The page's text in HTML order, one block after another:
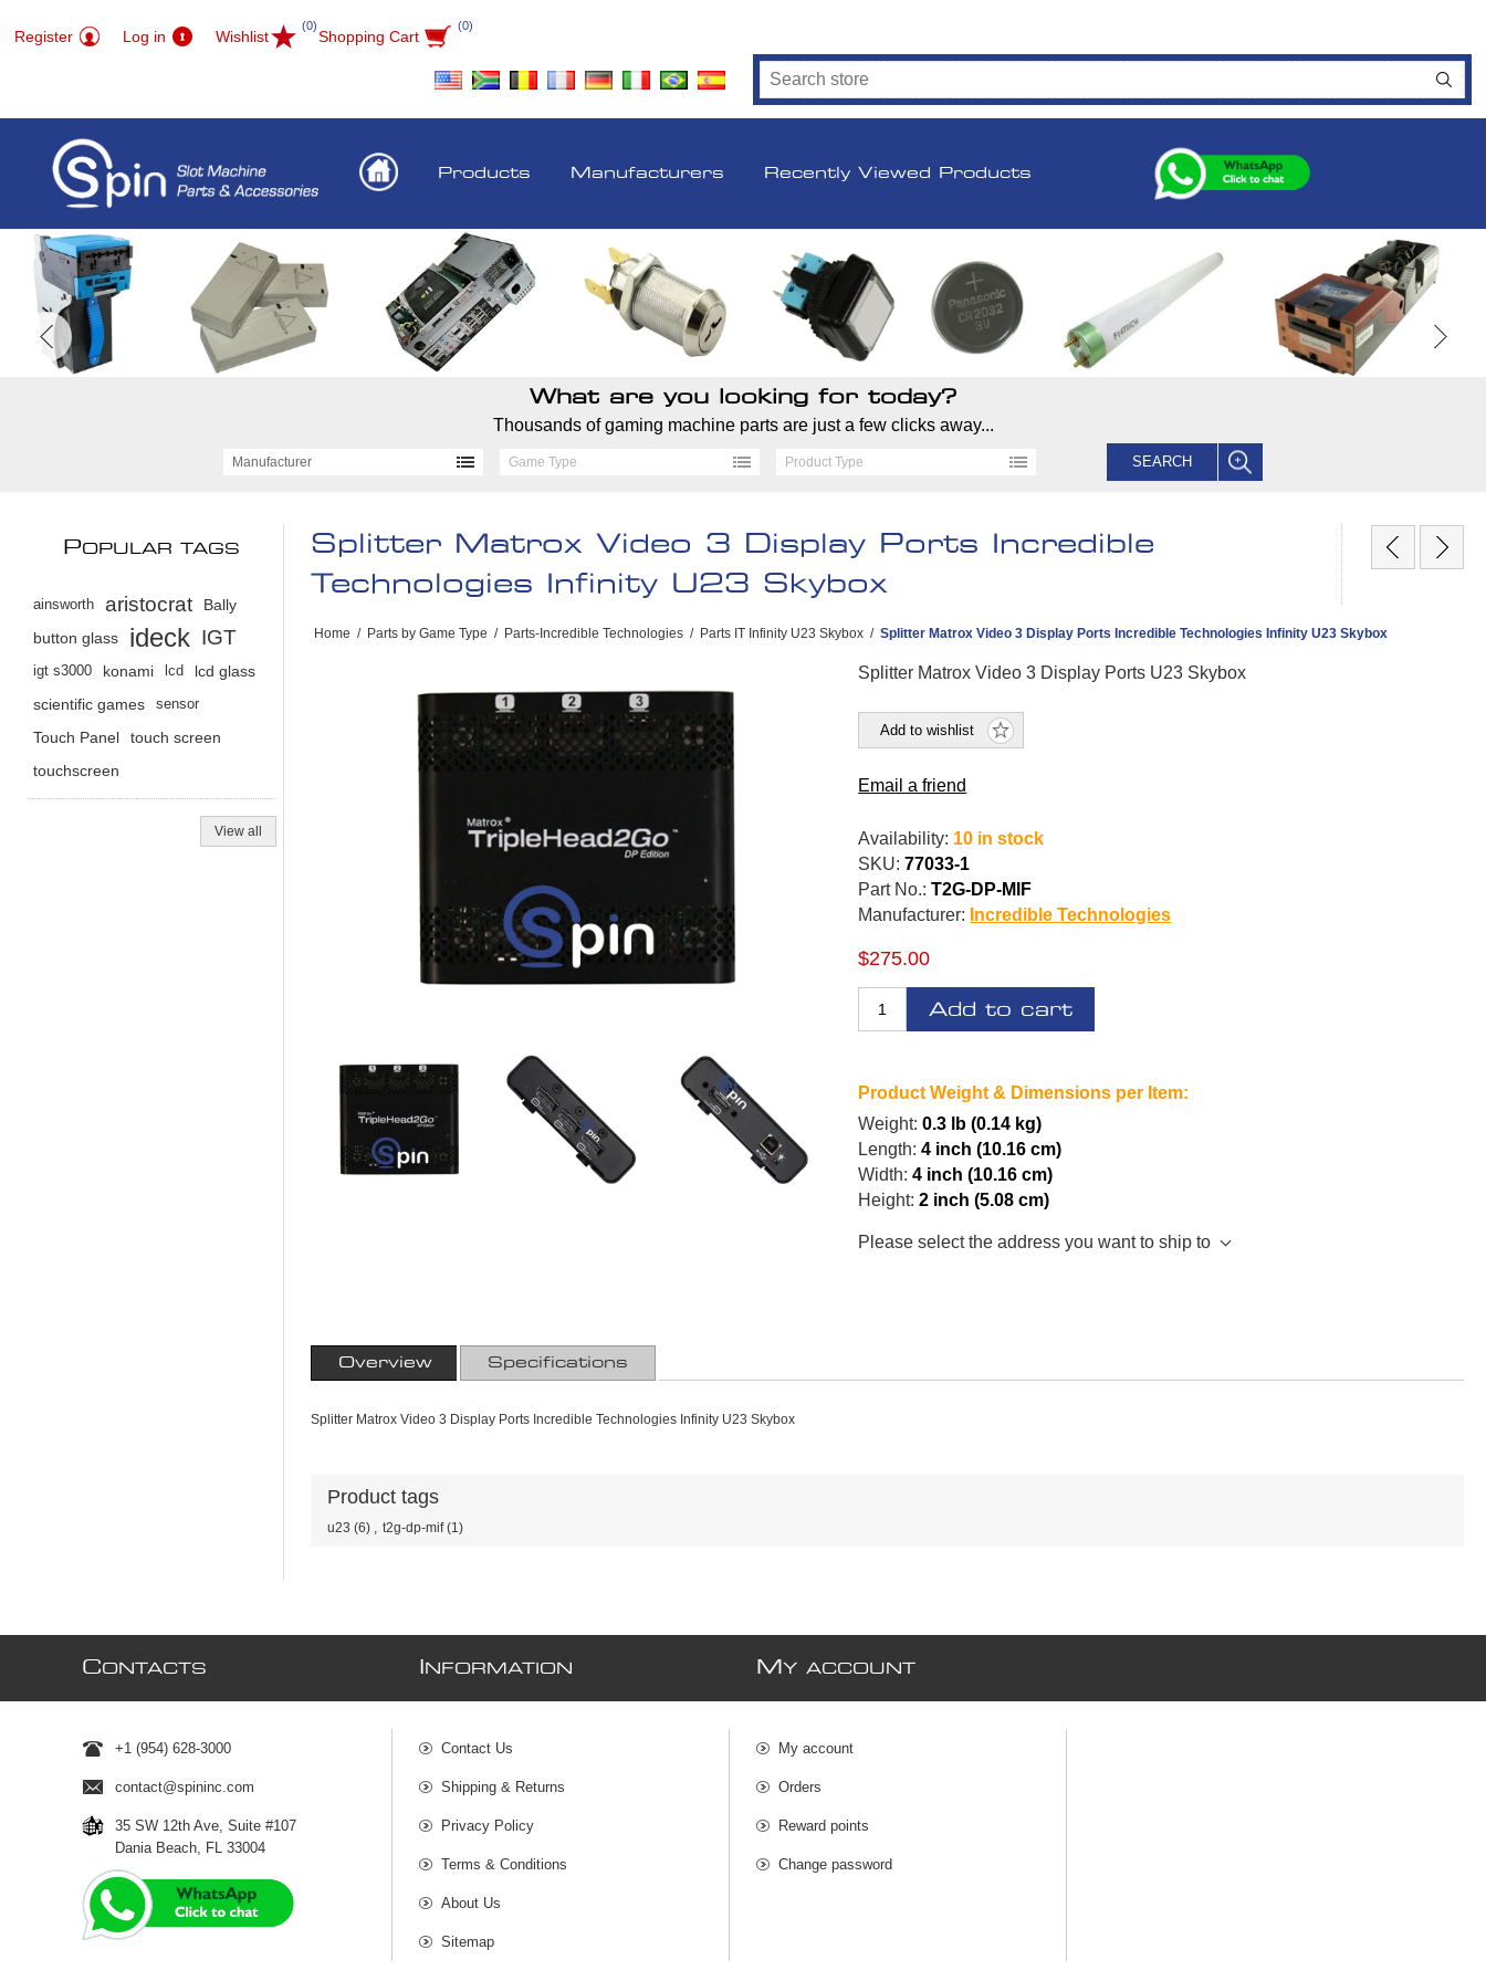
Register Log in Wishlist
(0)
Shopping Cart
(0)
Products Manufacturers Recently Viewed Products
What are you looking for today?
Thousands of gaming machine parts are just a few clicks away...
Manufacturer Game Type Product Type SEARCH
Splitter Matrox Video 3 Display Ports Incredible
Technologies Infinity U23 Skybox
Home / Parts by Game Type / Parts-Incredible Technologies / Parts IT Infinity U23 Skybox / Splitter Matrox Video 3 Display Ports Incredible Technologies Infinity U23 Skybox
Splitter Matrox Video 3 Display Ports U23 Skybox
Add to wishlist
Email a friend
Availability: 10 in stock
SKU: 77033-1
Part No.: T2G-DP-MIF
Manufacturer: Incredible Technologies
$275.00
Add to cart
Product Weight & Dimensions per Item:
Weight: 0.3 lb (0.14 kg)
Length: 4 inch (10.16 cm)
Width: 4 inch (10.16 cm)
Height: 2 inch (5.08 cm)
Please select the address you want to ship to
Overview Specifications
Splitter Matrox Video 3 Display Ports Incredible Technologies Infinity U23 Skybox
Product tags
u23 (6) , t2g-dp-mif (1)
POPULAR TAGS
ainsworth aristocrat
Bally
button glass
ideck IGT
igt s3000 konami lcd
lcd glass
scientific games
sensor
Touch Panel
touch screen
touchscreen
View all
CONTACTS
+1 (954) 628-3000
contact@spininc.com
35 SW 12th Ave, Suite #107
Dania Beach, FL 33004
NFORMATION
Contact Us
Shipping & Returns
Privacy Policy
Terms & Conditions
About Us
Sitemap
MY ACCOUNT
My account
Orders
Reward points
Change password